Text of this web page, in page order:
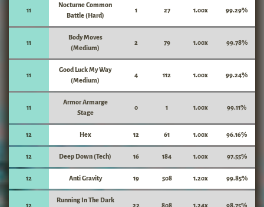
11
Nocturne Common
Battle (Hard)
1 27 1.00x 99.29%
11
Body Moves
(Medium)
2 79 1.00x 99.78%
11
Good Luck My Way
(Medium)
4 112 1.00x 99.24%
11
Armor Armarge
Stage
0 1 1.00x 99.11%
12 Hex 12 61 1.00x 96.16%
12 Deep Down (Tech) 16 184 1.00x 97.55%
12 Anti Gravity 19 508 1.20x 99.85%
Running In The Dark